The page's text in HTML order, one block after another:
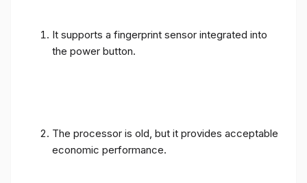
It supports a fingerprint sensor integrated into
the power button.
The processor is old, but it provides acceptable
economic performance.